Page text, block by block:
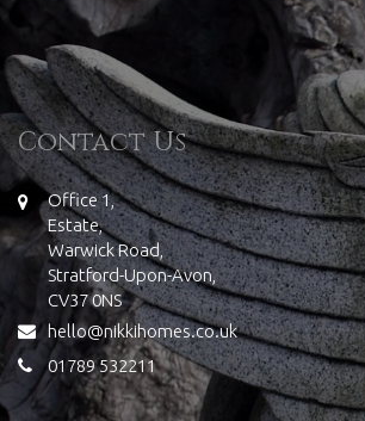
Contact Us
Office 1,
Estate,
Warwick Road,
Stratford-Upon-Avon,
CV37 0NS
hello@nikkihomes.co.uk
01789 532211